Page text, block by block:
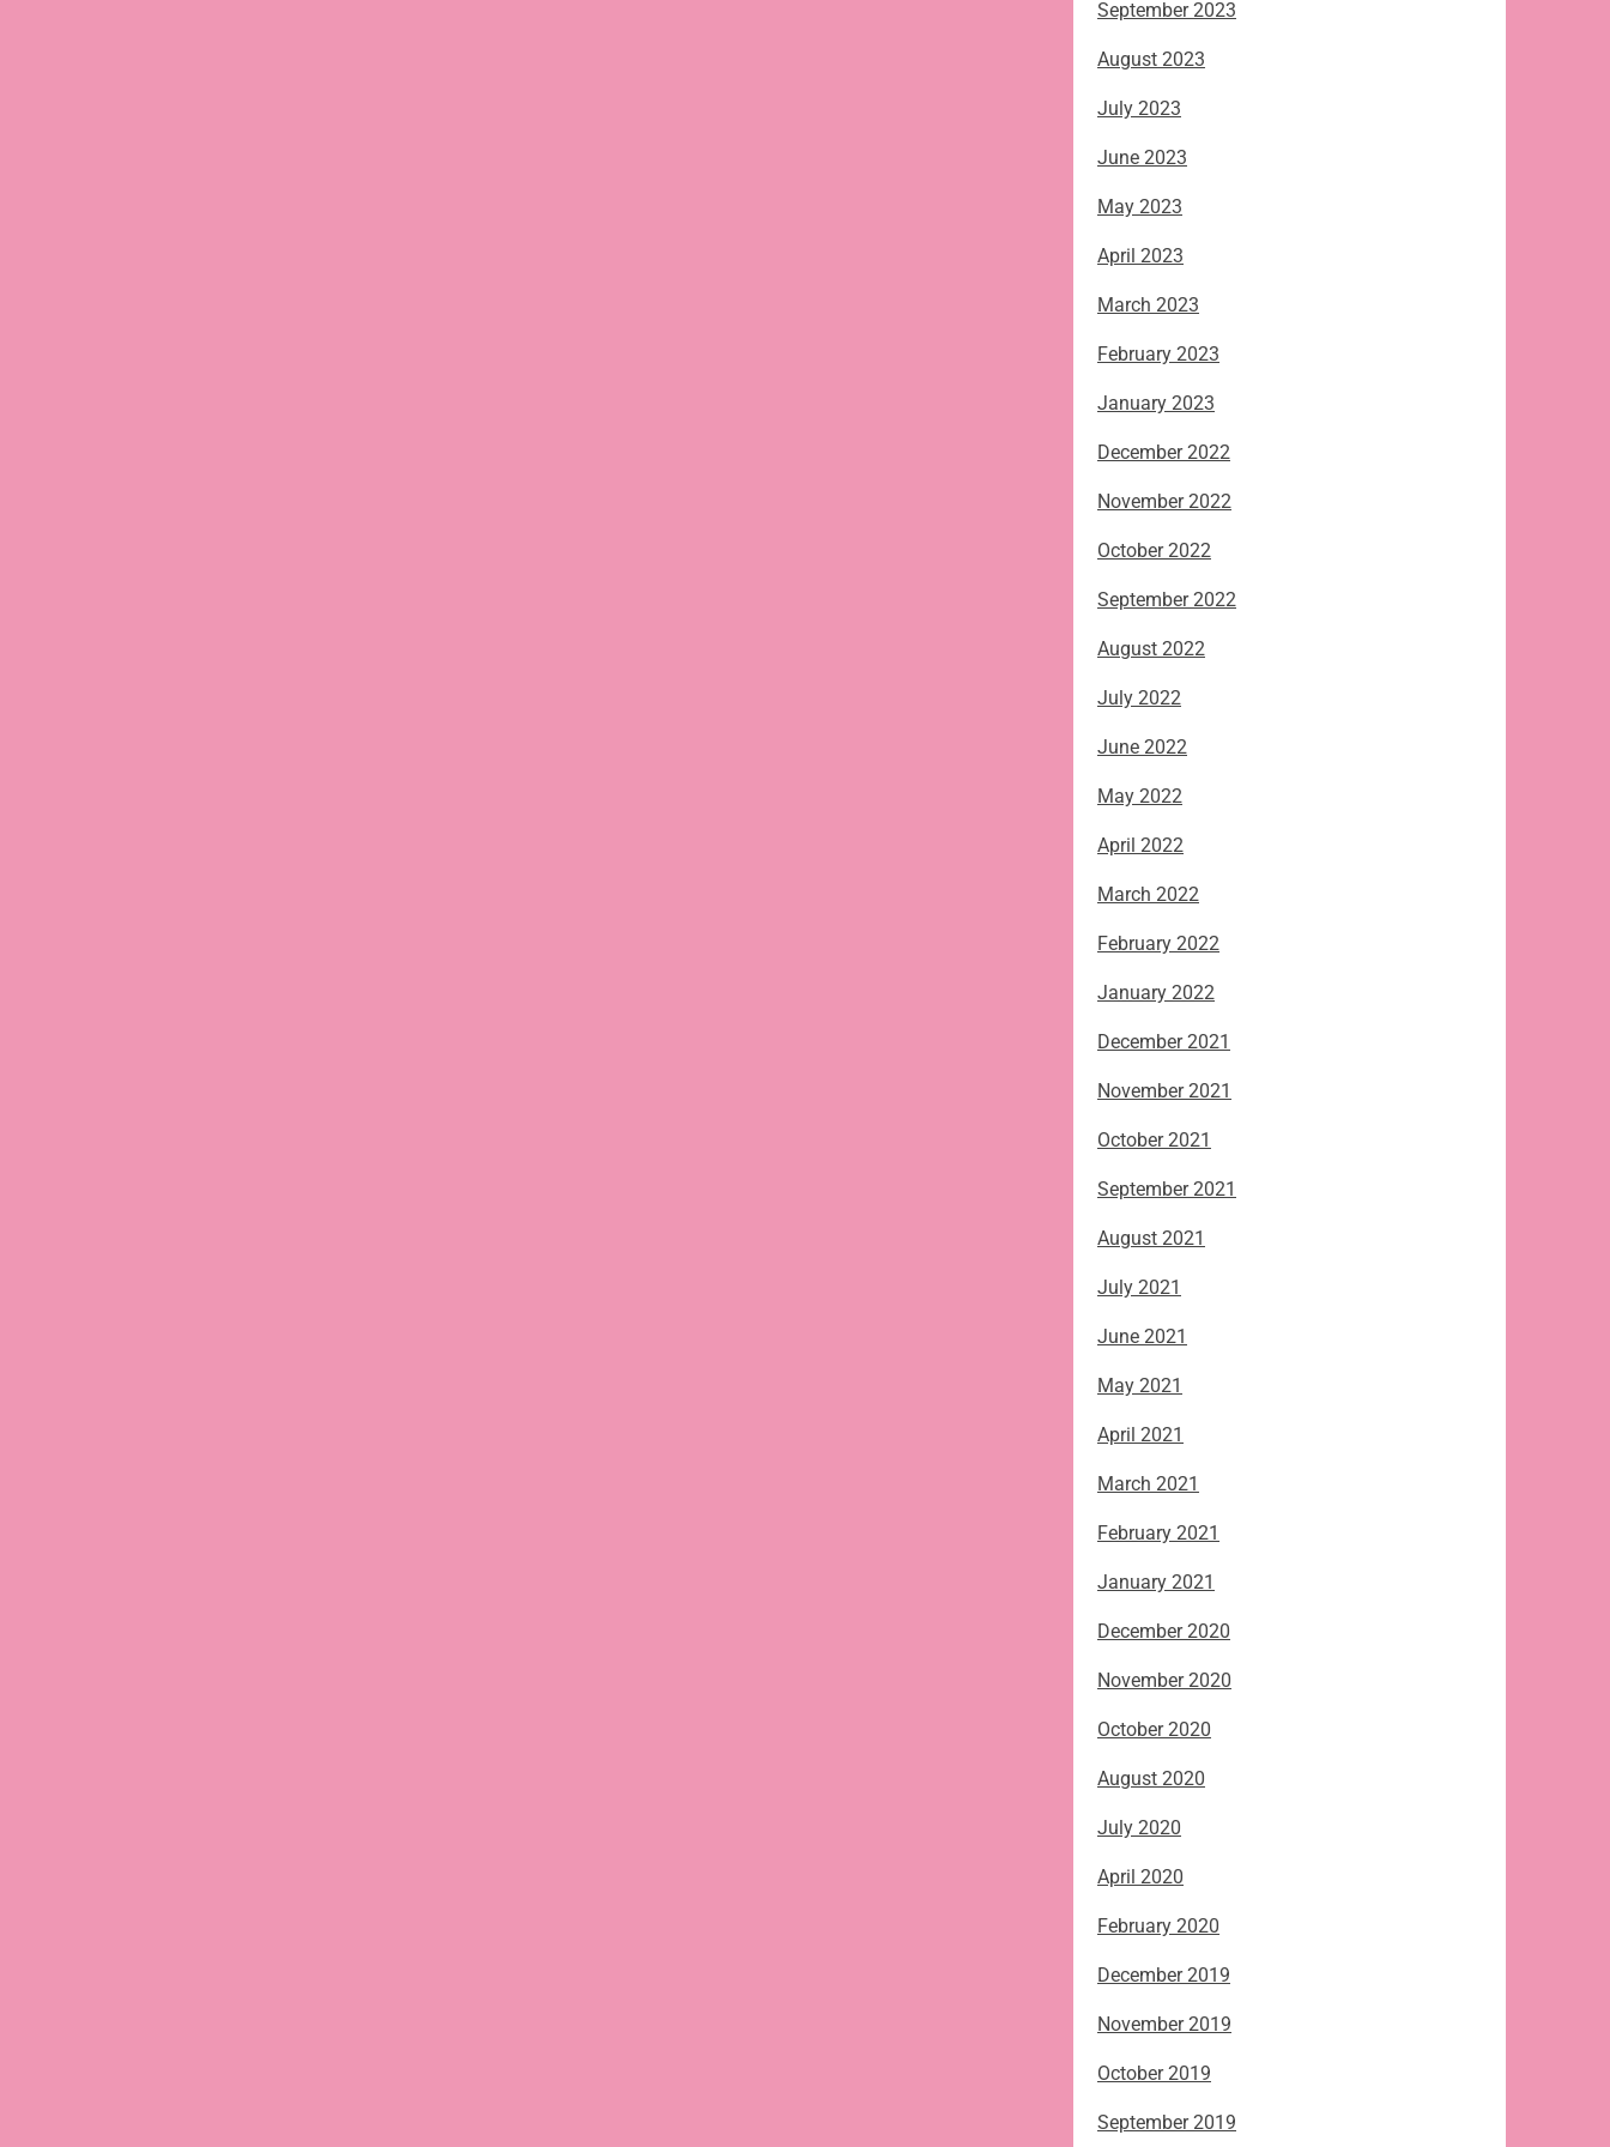
September 2023
August 2023
July 2023
June 2023
May 2023
April 2023
March 2023
February 2023
January 2023
December 2022
November 2022
October 2022
September 2022
August 2022
July 2022
June 2022
May 2022
April 2022
March 2022
February 2022
January 2022
December 2021
November 2021
October 2021
September 2021
August 2021
July 2021
June 2021
May 2021
April 2021
March 2021
February 2021
January 2021
December 2020
November 2020
October 2020
August 2020
July 2020
April 2020
February 2020
December 2019
November 2019
October 2019
September 2019